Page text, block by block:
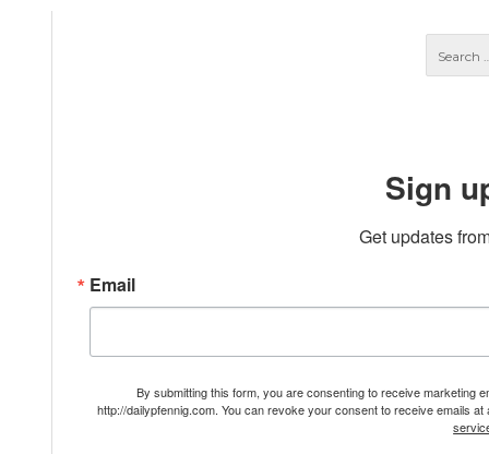
Sign
Get updates
Email
By submitting this form, you are consenting to receive marketing
http://dailypfennig.com. You can revoke your consent to receive emails